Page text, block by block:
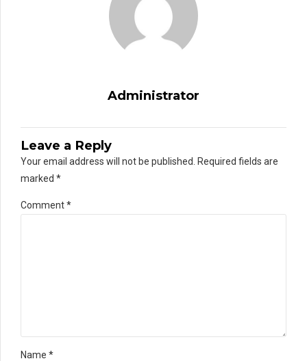
Administrator
Leave a Reply
Your email address will not be published. Required fields are
marked *
Comment*
Name *